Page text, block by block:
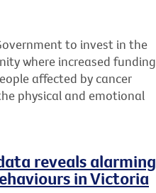
to invest in the
where increased funding
affected by cancer
physical and emotional
reveals alarming
in Victoria